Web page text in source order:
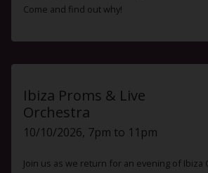
Come and find out why!
Ibiza Proms & Live
Orchestra
10/10/2026, 7pm to 11pm
Join us as we return for an evening of Ibiza